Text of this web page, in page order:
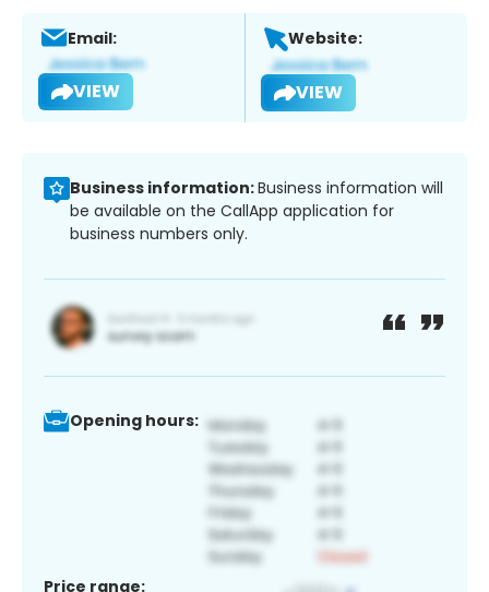
Email:
VIEW
Website:
VIEW
Business information:Business information will
be available on the CallApp application for
business numbers only.
Opening hours:
Price range: